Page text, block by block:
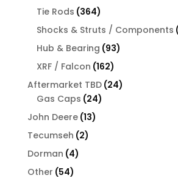
Tie Rods 364364
products
Shocks & Struts / Components
Hub & Bearing 9393
XRF / Falcon 162162
products
Aftermarket TBD 2424
Gas Caps 2424
John Deere 1313
Tecumseh 22
Dorman 44
Other 5454